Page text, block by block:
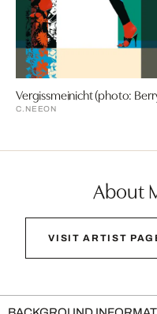
Vergissmeinicht (photo:
C.NEEON
About
VISIT ARTIST